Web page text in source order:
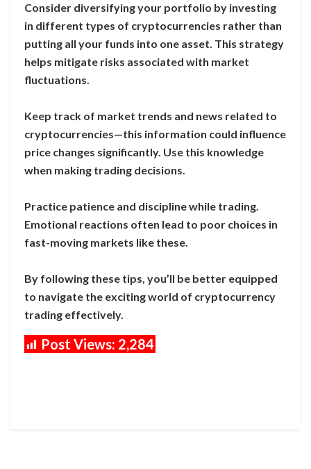
Consider diversifying your portfolio by investing
in different types of cryptocurrencies rather than
putting all your funds into one asset. This strategy
helps mitigate risks associated with market
fluctuations.
Keep track of market trends and news related to
cryptocurrencies—this information could influence
price changes significantly. Use this knowledge
when making trading decisions.
Practice patience and discipline while trading.
Emotional reactions often lead to poor choices in
fast-moving markets like these.
By following these tips, you’ll be better equipped
to navigate the exciting world of cryptocurrency
trading effectively.
Post Views: 2,284